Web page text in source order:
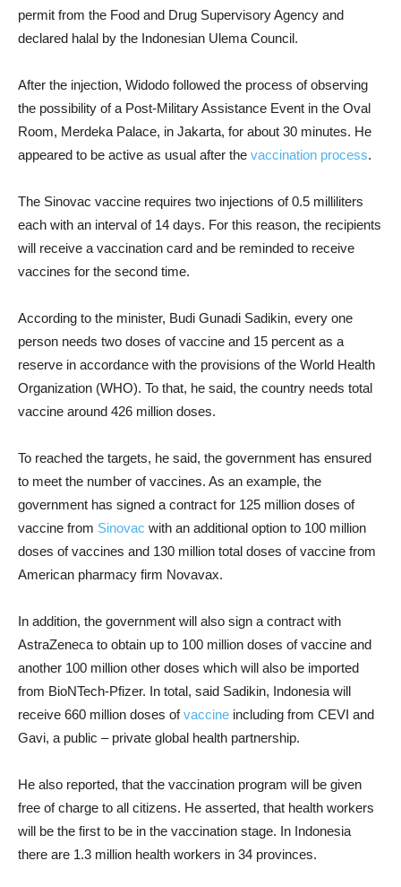
permit from the Food and Drug Supervisory Agency and
declared halal by the Indonesian Ulema Council.
After the injection, Widodo followed the process of observing
the possibility of a Post-Military Assistance Event in the Oval
Room, Merdeka Palace, in Jakarta, for about 30 minutes. He
appeared to be active as usual after the vaccination process.
The Sinovac vaccine requires two injections of 0.5 milliliters
each with an interval of 14 days. For this reason, the recipients
will receive a vaccination card and be reminded to receive
vaccines for the second time.
According to the minister, Budi Gunadi Sadikin, every one
person needs two doses of vaccine and 15 percent as a
reserve in accordance with the provisions of the World Health
Organization (WHO). To that, he said, the country needs total
vaccine around 426 million doses.
To reached the targets, he said, the government has ensured
to meet the number of vaccines. As an example, the
government has signed a contract for 125 million doses of
vaccine from Sinovac with an additional option to 100 million
doses of vaccines and 130 million total doses of vaccine from
American pharmacy firm Novavax.
In addition, the government will also sign a contract with
AstraZeneca to obtain up to 100 million doses of vaccine and
another 100 million other doses which will also be imported
from BioNTech-Pfizer. In total, said Sadikin, Indonesia will
receive 660 million doses ofvaccine including from CEVI and
Gavi, a public – private global health partnership.
He also reported, that the vaccination program will be given
free of charge to all citizens. He asserted, that health workers
will be the first to be in the vaccination stage. In Indonesia
there are 1.3 million health workers in 34 provinces.